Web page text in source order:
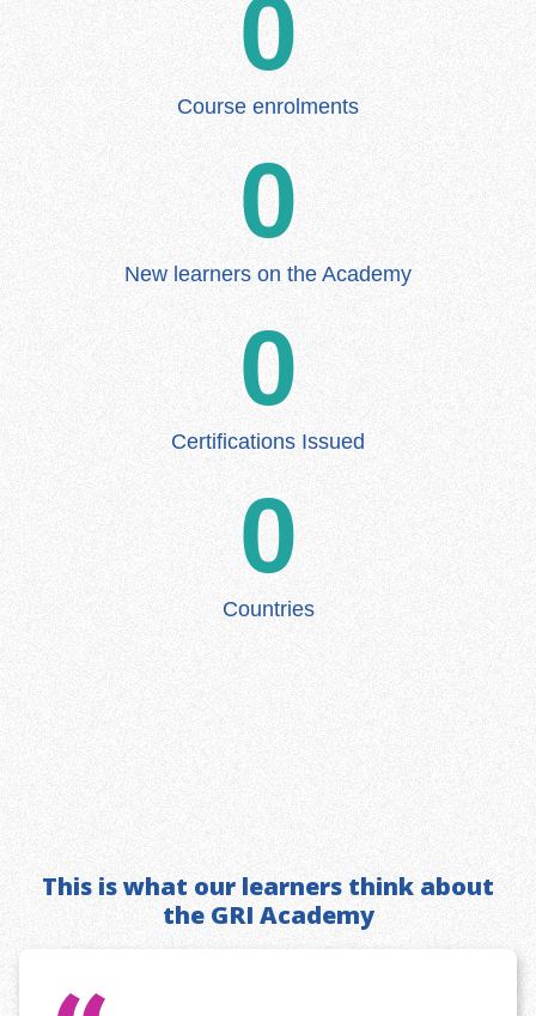
0
Course enrolments
0
New learners on the Academy
0
Certifications Issued
0
Countries
This is what our learners think about
the GRI Academy